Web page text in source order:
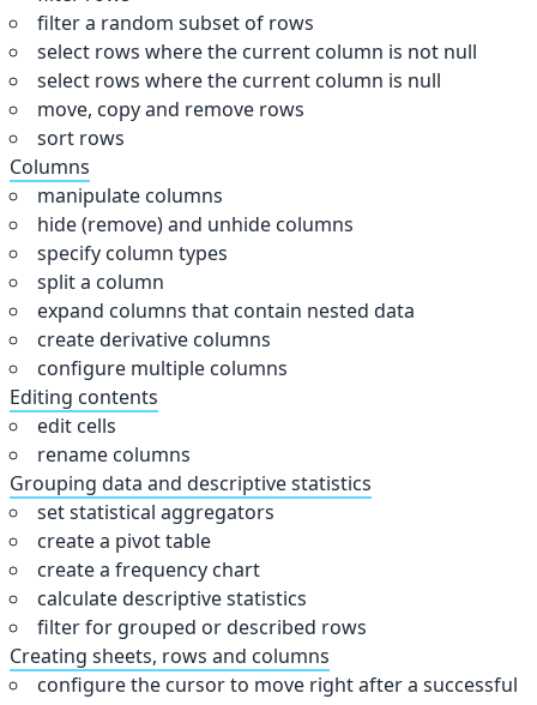
filter a random subset of rows
select rows where the current column is not null
select rows where the current column is null
move, copy and remove rows
sort rows
Columns
manipulate columns
hide (remove) and unhide columns
specify column types
split a column
expand columns that contain nested data
create derivative columns
configure multiple columns
Editing contents
edit cells
rename columns
Grouping data and descriptive statistics
set statistical aggregators
create a pivot table
create a frequency chart
calculate descriptive statistics
filter for grouped or described rows
Creating sheets, rows and columns
configure the cursor to move right after a successful